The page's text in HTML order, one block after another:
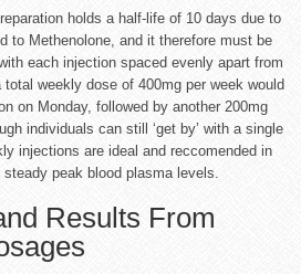
holds a half-life of 10 days due to
to Methenolone, and it therefore must be
each injection spaced evenly apart from
weekly dose of 400mg per week would
on Monday, followed by another 200mg
individuals can still ‘get by’ with a single
injections are ideal and reccomended in
peak blood plasma levels.
Results From